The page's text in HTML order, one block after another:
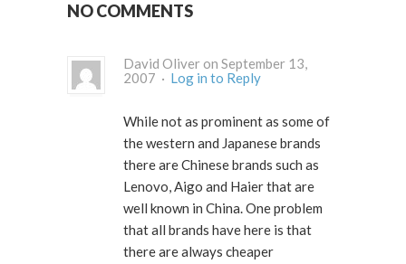
NO COMMENTS
David Oliver on September 13,
2007 · Log in to Reply
While not as prominent as some of
the western and Japanese brands
there are Chinese brands such as
Lenovo, Aigo and Haier that are
well known in China. One problem
that all brands have here is that
there are always cheaper